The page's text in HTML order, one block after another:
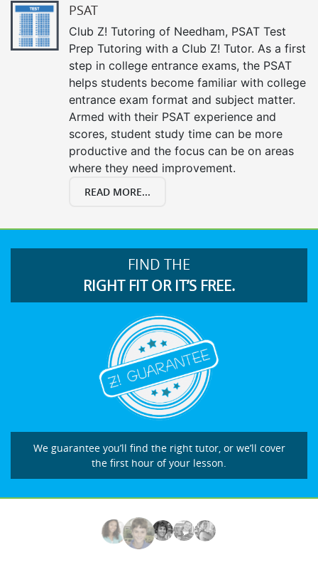
PSAT
Club Z! Tutoring of Needham, PSAT Test
Prep Tutoring with a Club Z! Tutor. As a first
step in college entrance exams, the PSAT
helps students become familiar with college
entrance exam format and subject matter.
Armed with their PSAT experience and
scores, student study time can be more
productive and the focus can be on areas
where they need improvement.
READ MORE...
FIND THE
RIGHT FIT OR IT’S FREE.
We guarantee you’ll find the right tutor, or we’ll cover
the first hour of your lesson.